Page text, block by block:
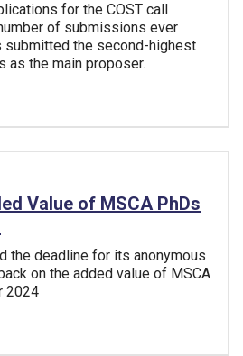
for the COST call
of submissions ever
submitted the second-highest
as the main proposer.
Value of MSCA PhDs
the deadline for its anonymous
on the added value of MSCA
2024